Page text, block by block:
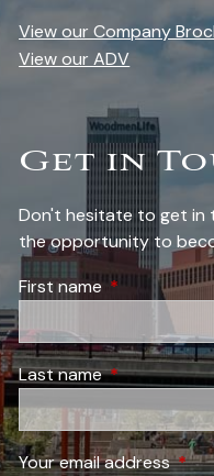
View our Company
View our ADV
Get in
Don't hesitate to get in
the opportunity to
First nameThis field is
Last nameThis field is
Your email addressThis